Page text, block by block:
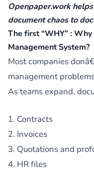
Openpaper.work
document chaosto
The first “WHY” :
Management System?
Most companies
management
As teams expand,
1. Contracts
2. Invoices
3. Quotations and
4. HR files